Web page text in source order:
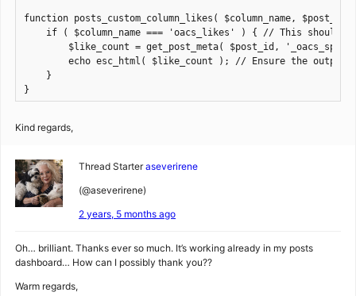
function posts_custom_column_likes( $column_name,
if ( $column_name === 'oacs_likes' ) { // This should
$like_count = get_post_meta( $post_id,
echo esc_html( $like_count ); // Ensure the output
    }
}
Kind regards,
Thread Starter aseverirene
(@aseverirene)
2 years, 5 months ago
Oh… brilliant. Thanks ever so much. It’s working already in my posts
dashboard… How can I possibly thank you??
Warm regards,